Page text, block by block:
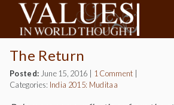
The Return
Posted: June 15, 2016 1 Comment
Categories: India 2015: Muditaa